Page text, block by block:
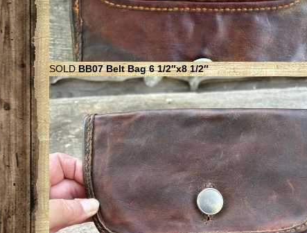
SOLDBB07 Belt Bag 6 1/2″x8 1/2″